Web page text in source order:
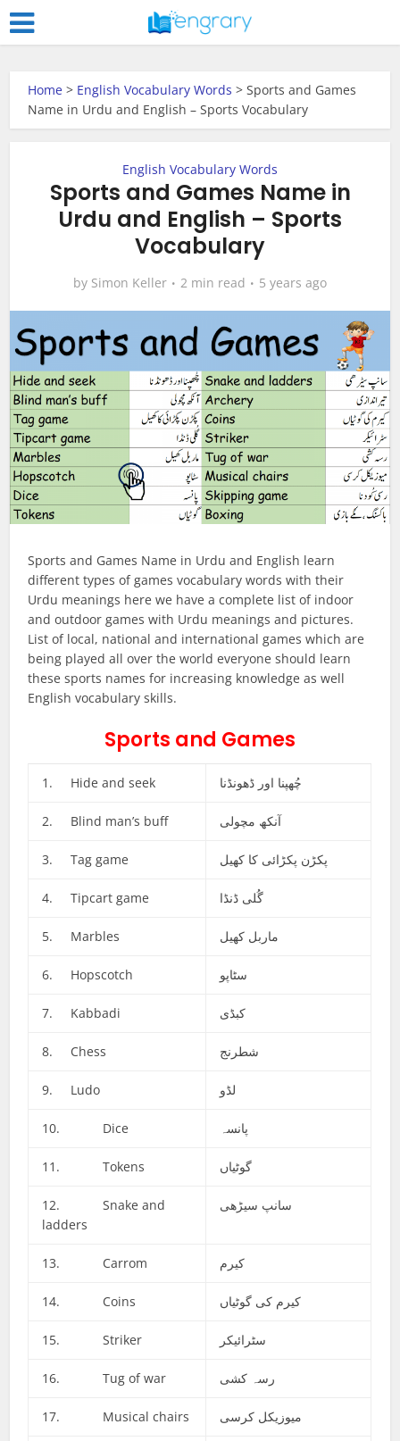
Home > English Vocabulary Words >Sports and Games
Name in Urdu and English – Sports Vocabulary
English Vocabulary Words
Sports and Games Name in
Urdu and English – Sports
Vocabulary
by Simon Keller 2 min read 5 years ago
Sports and Games Name in Urdu and English learn
different types of games vocabulary words with their
Urdu meanings here we have a complete list of indoor
and outdoor games with Urdu meanings and pictures.
List of local, national and international games which are
being played all over the world everyone should learn
these sports names for increasing knowledge as well
English vocabulary skills.
Sports and Games
1. Hide and seek چُھپنا اور ڈھونڈنا
2. Blind man’s buff آنکھ مچولی
3. Tag game پکڑن پکڑائی کا کھیل
4. Tipcart game گُلی ڈنڈا
5. Marbles ماربل کھیل
6. Hopscotch سٹاپو
7. Kabbadi کبڈی
8. Chess شطرنج
9. Ludo لڈو
10. Dice پانسہ
11. Tokens گوٹیاں
12. Snake and
ladders
سانپ سیڑھی
13. Carrom کیرم
14. Coins کیرم کی گوٹیاں
15. Striker سٹرائیکر
16. Tug of war رسہ کشی
17. Musical chairs میوزیکل کرسی